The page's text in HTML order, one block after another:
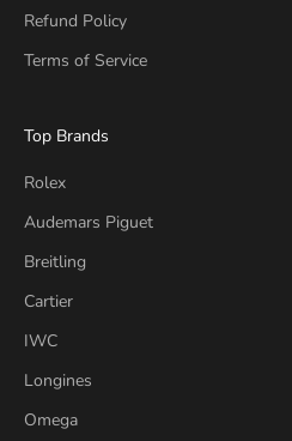
Refund Policy
Terms of Service
Top Brands
Rolex
Audemars Piguet
Breitling
Cartier
IWC
Longines
Omega